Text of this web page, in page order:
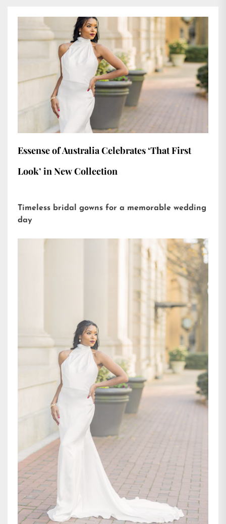
Essense of Australia Celebrates ‘That First
Look’ in New Collection
Timeless bridal gowns for a memorable wedding
day